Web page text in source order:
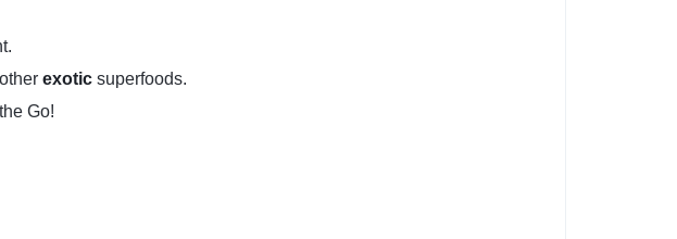
exotic superfoods.
Go!